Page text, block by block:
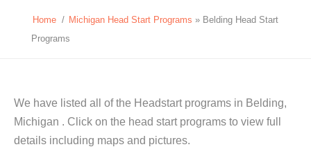
Home / Michigan Head Start Programs » Belding Head Start
Programs
We have listed all of the Headstart programs in Belding,
Michigan . Click on the head start programs to view full
details including maps and pictures.